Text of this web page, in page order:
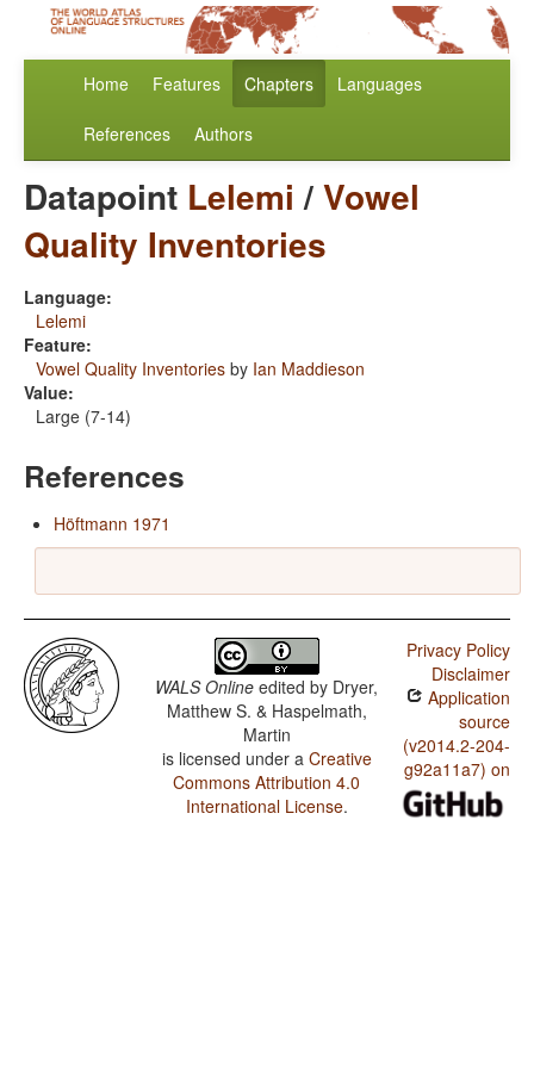
Home Features Chapters Languages
References Authors
Datapoint Lelemi /Vowel
Quality Inventories
Language:
Lelemi
Feature:
Vowel Quality Inventories by Ian Maddieson
Value:
Large (7-14)
References
Höftmann 1971
WALS Online edited by Dryer,
Matthew S. & Haspelmath,
Martin
is licensed under a Creative
Commons Attribution 4.0
International License.
Privacy Policy
Disclaimer
Application
source
(v2014.2-204-
g92a11a7) on